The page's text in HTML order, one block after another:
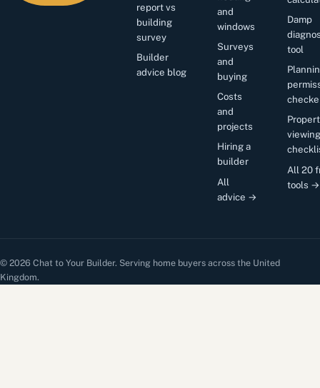
report vs
building
survey
Builder
advice blog
and
windows
Surveys
and
buying
Costs
and
projects
Hiring a
builder
All
advice →
Damp
tool
viewing
All 20
tools →
© 2026 Chat to Your Builder. Serving home buyers across the United
Kingdom.